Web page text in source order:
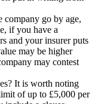
company go by age,
if you have a
and your insurer puts
may be higher
may contest
It is worth noting
of up to £5,000 per